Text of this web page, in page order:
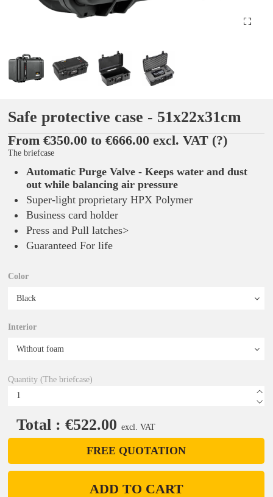
Safe protective case - 51x22x31cm
From €350.00 to €666.00 excl. VAT (?)
The briefcase
Automatic Purge Valve - Keeps water and dust
out while balancing air pressure
Super-light proprietary HPX Polymer
Business card holder
Press and Pull latches>
Guaranteed For life
Color
Interior
Quantity (The briefcase)
Total : €522.00 excl. VAT
FREE QUOTATION
ADD TO CART